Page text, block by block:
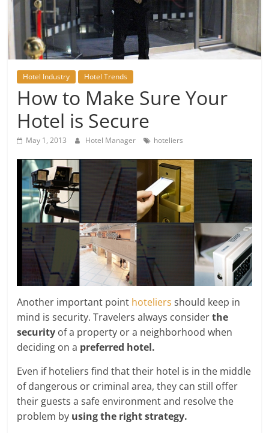
Hotel Industry Hotel Trends
How to Make Sure Your
Hotel is Secure
May 1, 2013 Hotel Manager hoteliers
Another important point hoteliers should keep in
mind is security. Travelers always considerthe
security of a property or a neighborhood when
deciding on a preferred hotel.
Even if hoteliers find that their hotel is in the middle
of dangerous or criminal area, they can still offer
their guests a safe environment and resolve the
problem by using the right strategy.